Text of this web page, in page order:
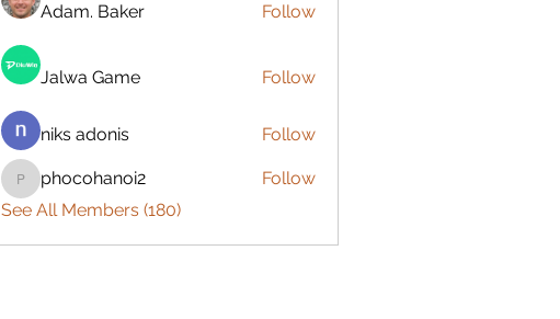
Adam. Baker Follow
Jalwa Game Follow
niks adonis Follow
phocohanoi2
phocohanoi2
Follow
See All Members (180)